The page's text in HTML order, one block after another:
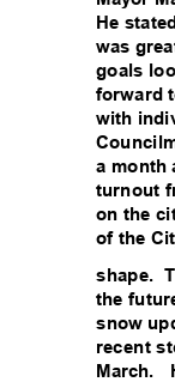
He
was
goals
forward
with
a month
turnout
on the
of the
shape.
the
snow
recent
March.